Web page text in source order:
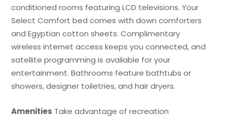
conditioned rooms featuring LCD televisions. Your
Select Comfort bed comes with down comforters
and Egyptian cotton sheets. Complimentary
wireless internet access keeps you connected, and
satellite programming is available for your
entertainment. Bathrooms feature bathtubs or
showers, designer toiletries, and hair dryers.
Amenities Take advantage of recreation